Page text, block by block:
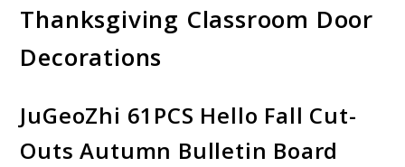
Thanksgiving Classroom Door
Decorations
JuGeoZhi 61PCS Hello Fall Cut-
Outs Autumn Bulletin Board